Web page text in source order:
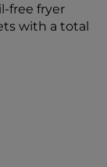
free fryer
with a total